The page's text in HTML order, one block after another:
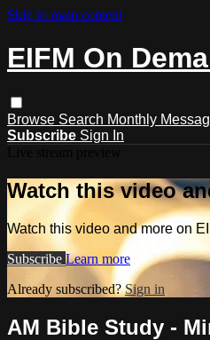
Skip to main content
EIFM On
Browse Search Monthly
Subscribe Sign In
Watch this video
Watch this video and more on
Subscribe Learn more
Already subscribed?Sign in
AM Bible Study -